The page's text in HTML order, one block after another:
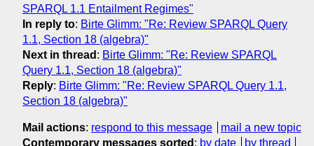
SPARQL 1.1 Entailment Regimes"
In reply to: Birte Glimm: "Re: Review SPARQL Query
1.1, Section 18 (algebra)"
Next in thread : Birte Glimm: "Re: Review SPARQL
Query 1.1, Section 18 (algebra)"
Reply: Birte Glimm: "Re: Review SPARQL Query 1.1,
Section 18 (algebra)"
Mail actions: respond to this message
mail a new topic
Contemporary messages sorted : by date by thread